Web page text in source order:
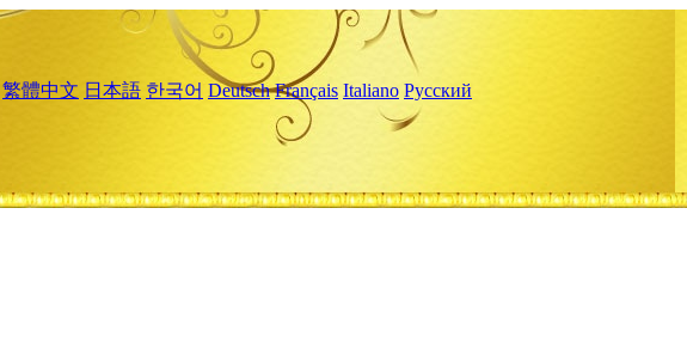
繁體中文 日本語 한국어 Deutsch Français Italiano Русский